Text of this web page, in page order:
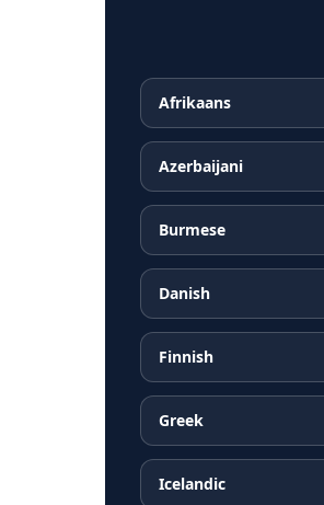
Afrikaans
Azerbaijani
Burmese
Danish
Finnish
Greek
Icelandic